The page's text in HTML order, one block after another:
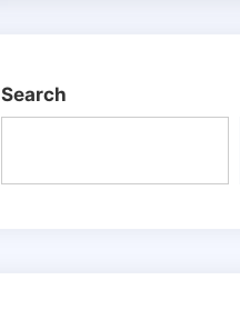
Search